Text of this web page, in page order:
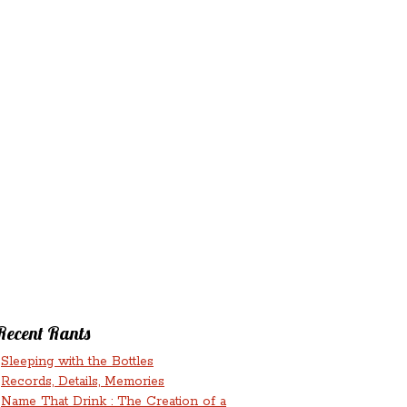
Rants
Sleeping with the Bottles
Records, Details, Memories
Name That Drink : The Creation of a